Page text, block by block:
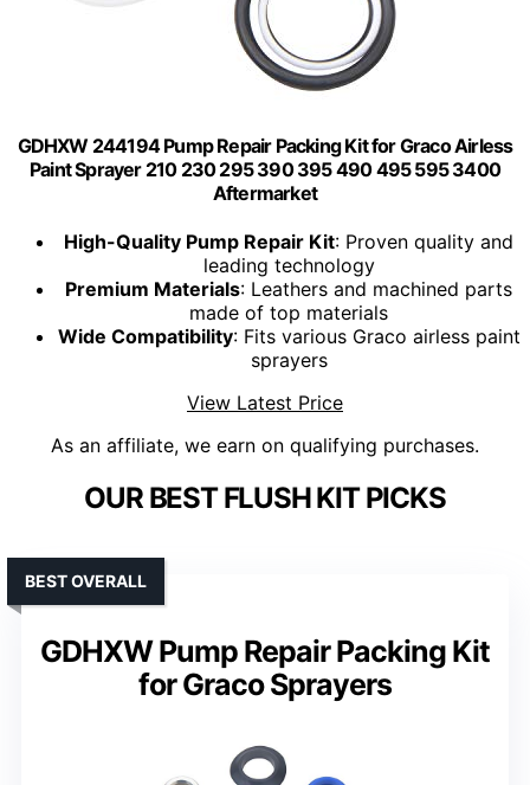
GDHXW 244194 Pump Repair Packing Kit for Graco Airless
Paint Sprayer 210 230 295 390 395 490 495 595 3400
Aftermarket
High-Quality Pump Repair Kit: Proven quality and
leading technology
Premium Materials: Leathers and machined parts
made of top materials
Wide Compatibility: Fits various Graco airless paint
sprayers
View Latest Price
As an affiliate, we earn on qualifying purchases.
OUR BEST FLUSH KIT PICKS
GDHXW Pump Repair Packing Kit
for Graco Sprayers
BEST OVERALL